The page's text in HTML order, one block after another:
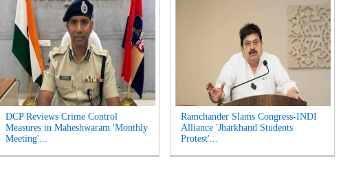
DCP Reviews Crime Control
Measures in Maheshwaram 'Monthly
Meeting'...
Ramchander Slams Congress-INDI
Alliance 'Jharkhand Students
Protest'...